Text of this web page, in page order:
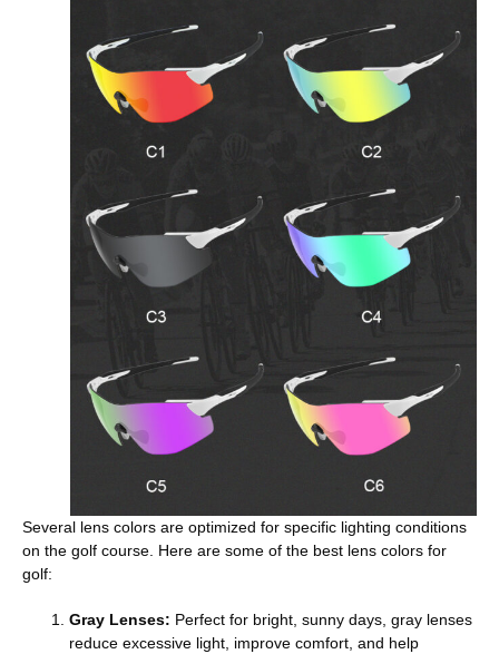
Several lens colors are optimized for specific lighting conditions
on the golf course. Here are some of the best lens colors for
golf:
Gray Lenses: Perfect for bright, sunny days, gray lenses
reduce excessive light, improve comfort, and help